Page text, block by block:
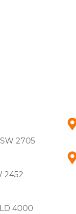
2705
2452
4000